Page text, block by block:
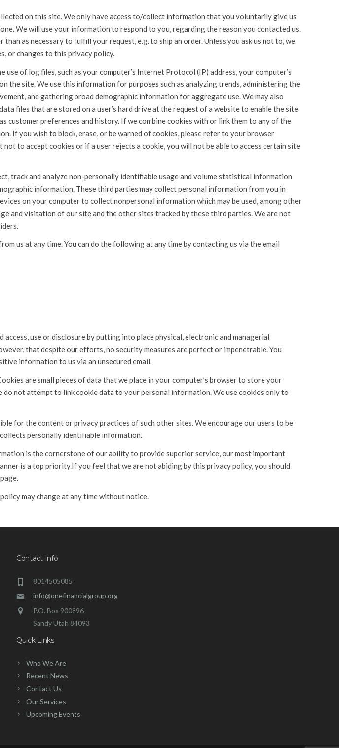
on this site. We only have access to/collect information that you voluntarily give us
We will use your information to respond to you, regarding the reason you contacted us.
as necessary to fulfill your request, e.g. to ship an order. Unless you ask us not to, we
or changes to this privacy policy.
of log files, such as your computer’s Internet Protocol (IP) address, your computer’s
site. We use this information for purposes such as analyzing trends, administering the
and gathering broad demographic information for aggregate use. We may also
files that are stored on a user’s hard drive at the request of a website to enable the site
preferences and history. If we combine cookies with or link them to any of the
If you wish to block, erase, or be warned of cookies, please refer to your browser
to accept cookies or if a user rejects a cookie, you will not be able to access certain site
track and analyze non-personally identifiable usage and volume statistical information
information. These third parties may collect personal information from you in
on your computer to collect nonpersonal information which may be used, among other
and visitation of our site and the other sites tracked by these third parties. We are not
us at any time. You can do the following at any time by contacting us via the email
use or disclosure by putting into place physical, electronic and managerial
that despite our efforts, no security measures are perfect or impenetrable. You
information to us via an unsecured email.
are small pieces of data that we place in your computer’s browser to store your
not attempt to link cookie data to your personal information. We use cookies only to
for the content or privacy practices of such other sites. We encourage our users to be
personally identifiable information.
is the cornerstone of our ability to provide superior service, our most important
is a top priority.If you feel that we are not abiding by this privacy policy, you should
page.
may change at any time without notice.
Contact Info
8014505085
info@onefinancialgroup.org
P.O. Box 900896
Sandy Utah 84093
Quick Links
Who We Are
Recent News
Contact Us
Our Services
Upcoming Events